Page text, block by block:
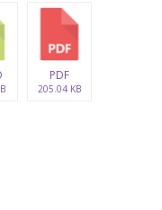
PDF
205.04 KB